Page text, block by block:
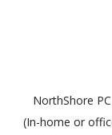
NorthShore
(In-home or